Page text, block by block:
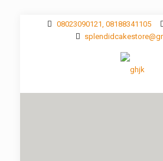
08023090121, 08188341105